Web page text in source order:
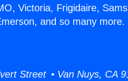
Victoria, Frigidaire,
and so many more.
Street • Van Nuys, CA